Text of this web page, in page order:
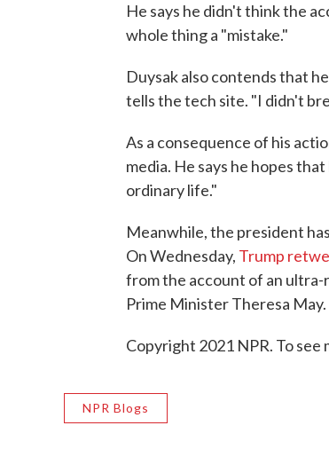
He says he didn't think the
whole thing a "mistake."
Duysak also contends that
tells the tech site. "I didn't
As a consequence of his
media. He says he hopes
ordinary life."
Meanwhile, the president
On Wednesday, Trump
from the account of an
Prime Minister Theresa May.
Copyright 2021 NPR. To
NPR Blogs